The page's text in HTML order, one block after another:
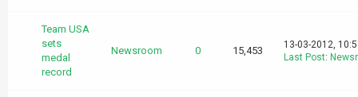
Team USA
sets
medal
record
Newsroom 0 15,453
13-03-2012,
Last Post: